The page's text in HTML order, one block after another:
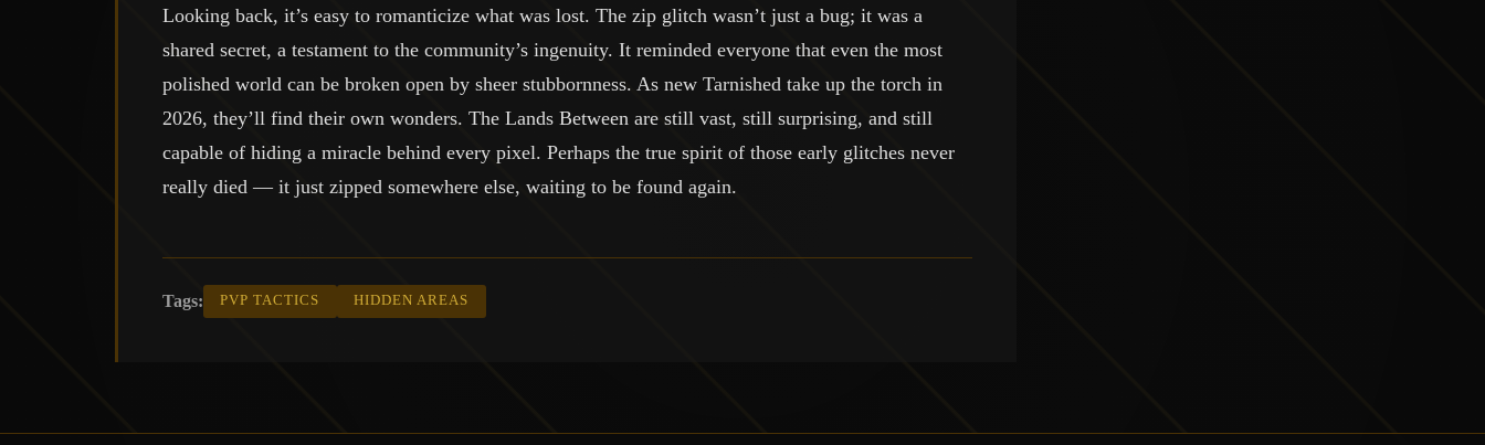
Looking back, it’s easy to romanticize what was lost. The zip glitch wasn’t just a bug; it was a
shared secret, a testament to the community’s ingenuity. It reminded everyone that even the most
polished world can be broken open by sheer stubbornness. As new Tarnished take up the torch in
2026, they’ll find their own wonders. The Lands Between are still vast, still surprising, and still
capable of hiding a miracle behind every pixel. Perhaps the true spirit of those early glitches never
really died — it just zipped somewhere else, waiting to be found again.
Tags: PVP TACTICS HIDDEN AREAS